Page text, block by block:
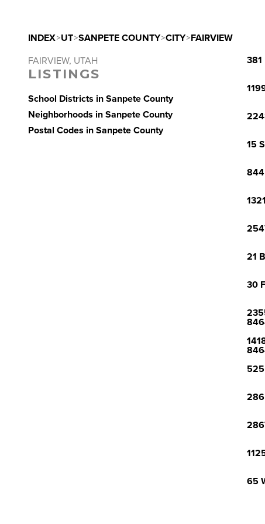
INDEX>UT>SANPETE COUNTY>CITY>FAIRVIEW
FAIRVIEW, UTAH
LISTINGS
School Districts in Sanpete County
Neighborhoods in Sanpete County
Postal Codes in Sanpete County
381
15
21
30
65